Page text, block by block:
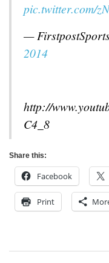
pic.twitter.com/
—
2014
http://
C4_8
Share this:
Facebook
Print